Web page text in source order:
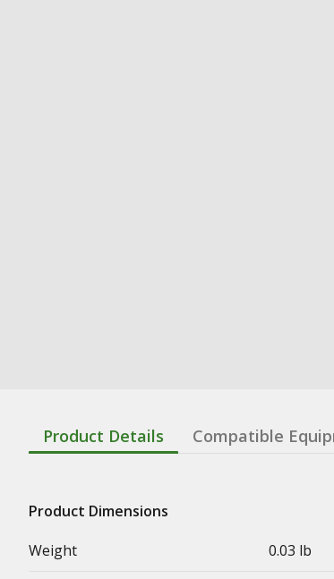
Product Details Compatible
Product Dimensions
Weight
0.03 lb